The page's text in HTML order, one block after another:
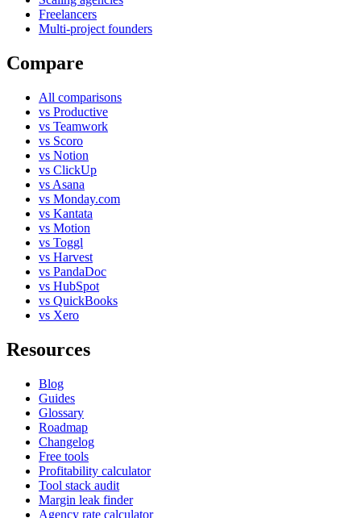
Freelancers
Multi-project founders
Compare
All comparisons
vs Productive
vs Teamwork
vs Scoro
vs Notion
vs ClickUp
vs Asana
vs Monday.com
vs Kantata
vs Motion
vs Toggl
vs Harvest
vs PandaDoc
vs HubSpot
vs QuickBooks
vs Xero
Resources
Blog
Guides
Glossary
Roadmap
Changelog
Free tools
Profitability calculator
Tool stack audit
Margin leak finder
Agency rate calculator